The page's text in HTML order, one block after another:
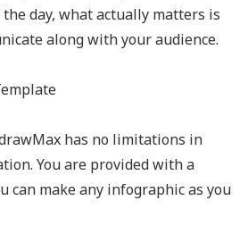
day, what actually matters is
along with your audience.
has no limitations in
You are provided with a
can make any infographic as you